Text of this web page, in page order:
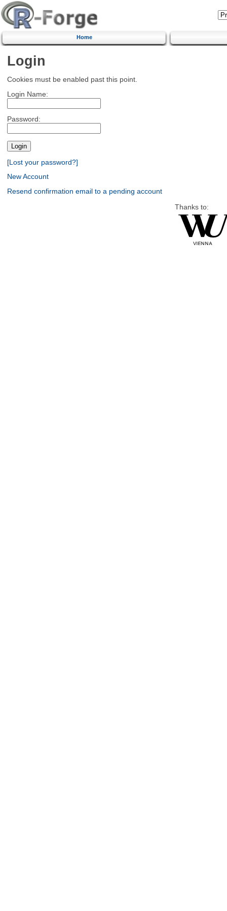
Home
Login
Cookies must be enabled past this point.
Login Name:
Password:
[Lost your password?]
New Account
Resend confirmation email to a pending account
Thanks to: